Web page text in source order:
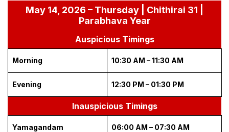
May 14, 2026 – Thursday | Chithirai 31 |
Parabhava Year
Auspicious Timings
Morning 10:30 AM – 11:30 AM
Evening 12:30 PM – 01:30 PM
Inauspicious Timings
Yamagandam 06:00 AM – 07:30 AM